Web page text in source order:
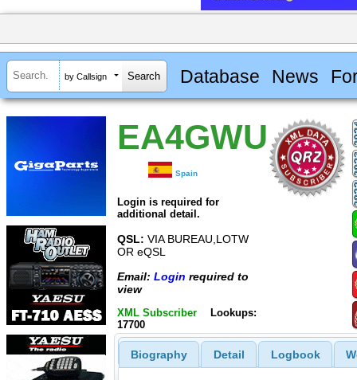
by Callsign Database News
EA4GWU
Spain
Login is required for
additional detail.
QSL: VIA BUREAU,LOTW
OR eQSL
Email: Login required to
view
XML Subscriber
Lookups:
17700
Biography Detail Logbook